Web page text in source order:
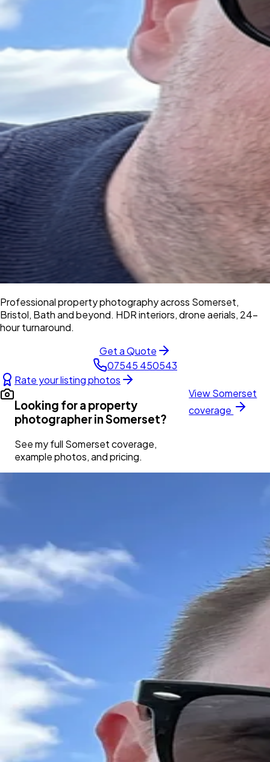
Professional property photography across Somerset,
Bristol, Bath and beyond. HDR interiors, drone aerials, 24-
hour turnaround.
Get a Quote
07545 450543
Rate your listing photos
Looking for a property
photographer inSomerset?
See my full Somersetcoverage,
example photos, and pricing.
ViewSomerset
coverage